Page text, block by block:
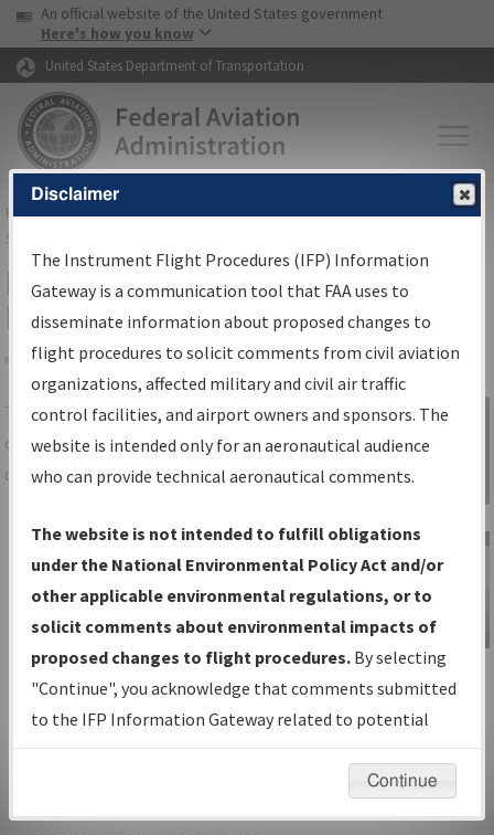
Skip to page content Skip to main content
USA Banner
An official website of the United States government
Here's how you know
United States Department of Transportation
FAAHome▸Air Traffic▸Flight Information▸Aeronautical Information
Services
IFP Information Gateway Search
Results
Share
TheIFPInformation Gatewayis your
centralized instrument flight procedures
data portal, providing a single-source for:
Charts— All Published Charts,
Volume, and Type*.
IFP Production Plan— Current IFPs
under Development or Amendments
with Tentative Publication Date and
Status.
IFP Coordination— All coordinated
developed/amended procedure
Sign in to
Information
Gateway
IFP Information
Gateway
Instructional Video
Disclaimer
The Instrument Flight Procedures (IFP) Information
Gateway is a communication tool that FAA uses to
disseminate information about proposed changes to
flight procedures to solicit comments from civil aviation
organizations, affected military and civil air traffic
control facilities, and airport owners and sponsors. The
website is intended only for an aeronautical audience
who can provide technical aeronautical comments.
The website is not intended to fulfill obligations
under the National Environmental Policy Act and/or
other applicable environmental regulations, or to
solicit comments about environmental impacts of
proposed changes to flight procedures. By selecting
"Continue", you acknowledge that comments submitted
to the IFP Information Gateway related to potential
environmental impacts will not be considered.
Continue